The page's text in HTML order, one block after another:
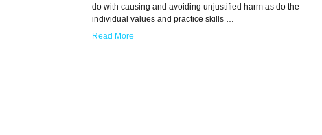
do with causing and avoiding unjustified harm as do the
individual values and practice skills …
Read More